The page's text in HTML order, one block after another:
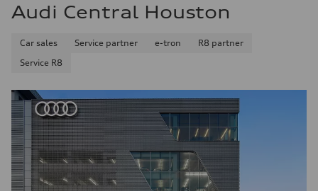
Audi Central Houston
Car sales Service partner e-tron
R8 partner
Service R8